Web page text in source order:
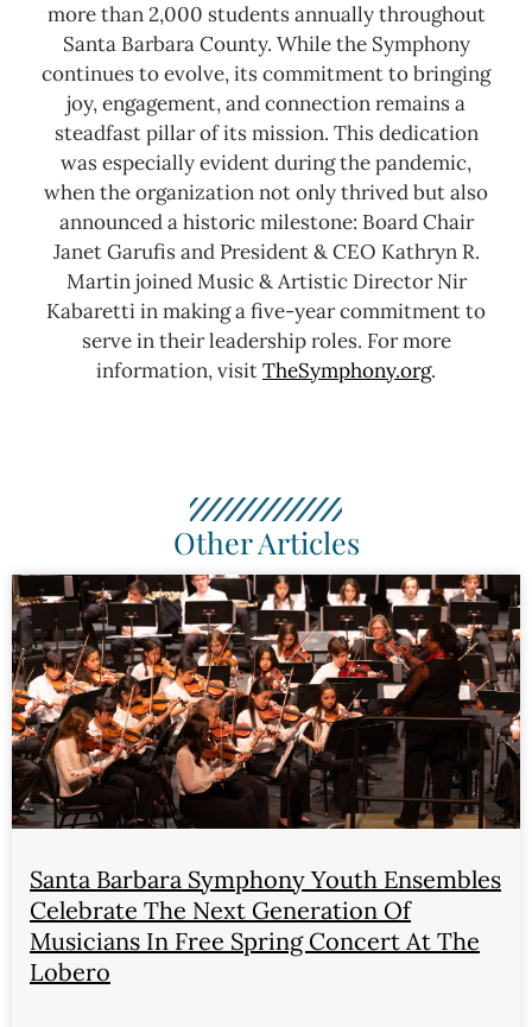
more than 2,000 students annually throughout
Santa Barbara County. While the Symphony
continues to evolve, its commitment to bringing
joy, engagement, and connection remains a
steadfast pillar of its mission. This dedication
was especially evident during the pandemic,
when the organization not only thrived but also
announced a historic milestone: Board Chair
Janet Garufis and President & CEO Kathryn R.
Martin joined Music & Artistic Director Nir
Kabaretti in making a five-year commitment to
serve in their leadership roles. For more
information, visitTheSymphony.org.
Other Articles
Santa Barbara Symphony Youth Ensembles
Celebrate The Next Generation Of
Musicians In Free Spring Concert At The
Lobero